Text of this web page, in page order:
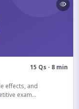
15 Qs · 8 min
effects, and
exam